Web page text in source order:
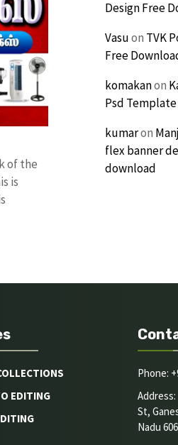
of the
is
Design Free
Vasuon TVK
Free
komakanon
Psd
kumaron
flex banner
download
EDITING
Phone:
St,
Nadu